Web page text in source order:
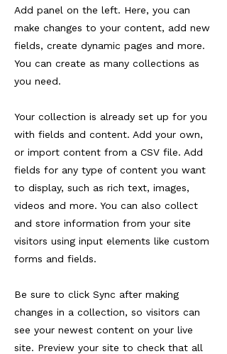
Add panel on the left. Here, you can
make changes to your content, add new
fields, create dynamic pages and more.
You can create as many collections as
you need.
Your collection is already set up for you
with fields and content. Add your own,
or import content from a CSV file. Add
fields for any type of content you want
to display, such as rich text, images,
videos and more. You can also collect
and store information from your site
visitors using input elements like custom
forms and fields.
Be sure to click Sync after making
changes in a collection, so visitors can
see your newest content on your live
site. Preview your site to check that all